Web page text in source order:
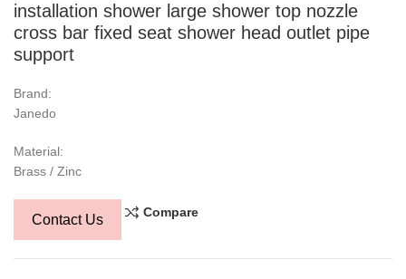
installation shower large shower top nozzle
cross bar fixed seat shower head outlet pipe
support
Brand:
Janedo
Material:
Brass / Zinc
Contact Us Compare